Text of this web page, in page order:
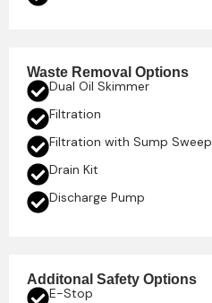
Waste Removal Options
Dual Oil Skimmer
Filtration
Filtration with Sump Sweep
Drain Kit
Discharge Pump
Additonal Safety Options
E-Stop